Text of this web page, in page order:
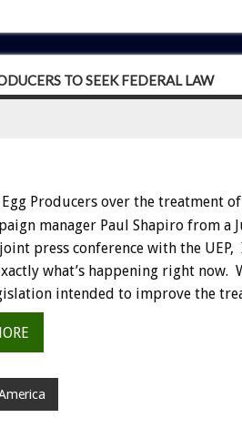
TO SEEK FEDERAL LAW
Producers over the treatment
manager Paul Shapiro from a
press conference with the UEP,
what’s happening right now.
intended to improve the